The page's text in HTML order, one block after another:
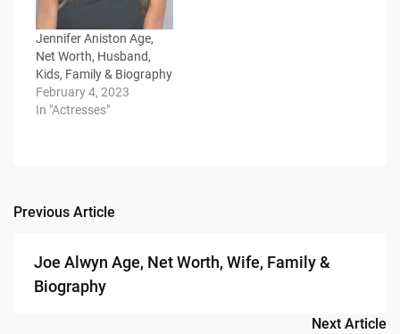
Jennifer Aniston Age,
Net Worth, Husband,
Kids, Family & Biography
February 4, 2023
In "Actresses"
Post
navigation
Previous Article
Joe Alwyn Age, Net Worth, Wife, Family &
Biography
Next Article